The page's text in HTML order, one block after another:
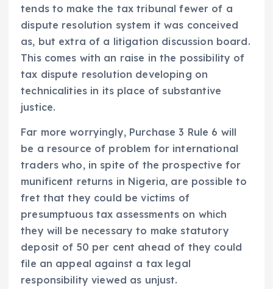
tends to make the tax tribunal fewer of a
dispute resolution system it was conceived
as, but extra of a litigation discussion board.
This comes with an raise in the possibility of
tax dispute resolution developing on
technicalities in its place of substantive
justice.
Far more worryingly, Purchase 3 Rule 6 will
be a resource of problem for international
traders who, in spite of the prospective for
munificent returns in Nigeria, are possible to
fret that they could be victims of
presumptuous tax assessments on which
they will be necessary to make statutory
deposit of 50 per cent ahead of they could
file an appeal against a tax legal
responsibility viewed as unjust.